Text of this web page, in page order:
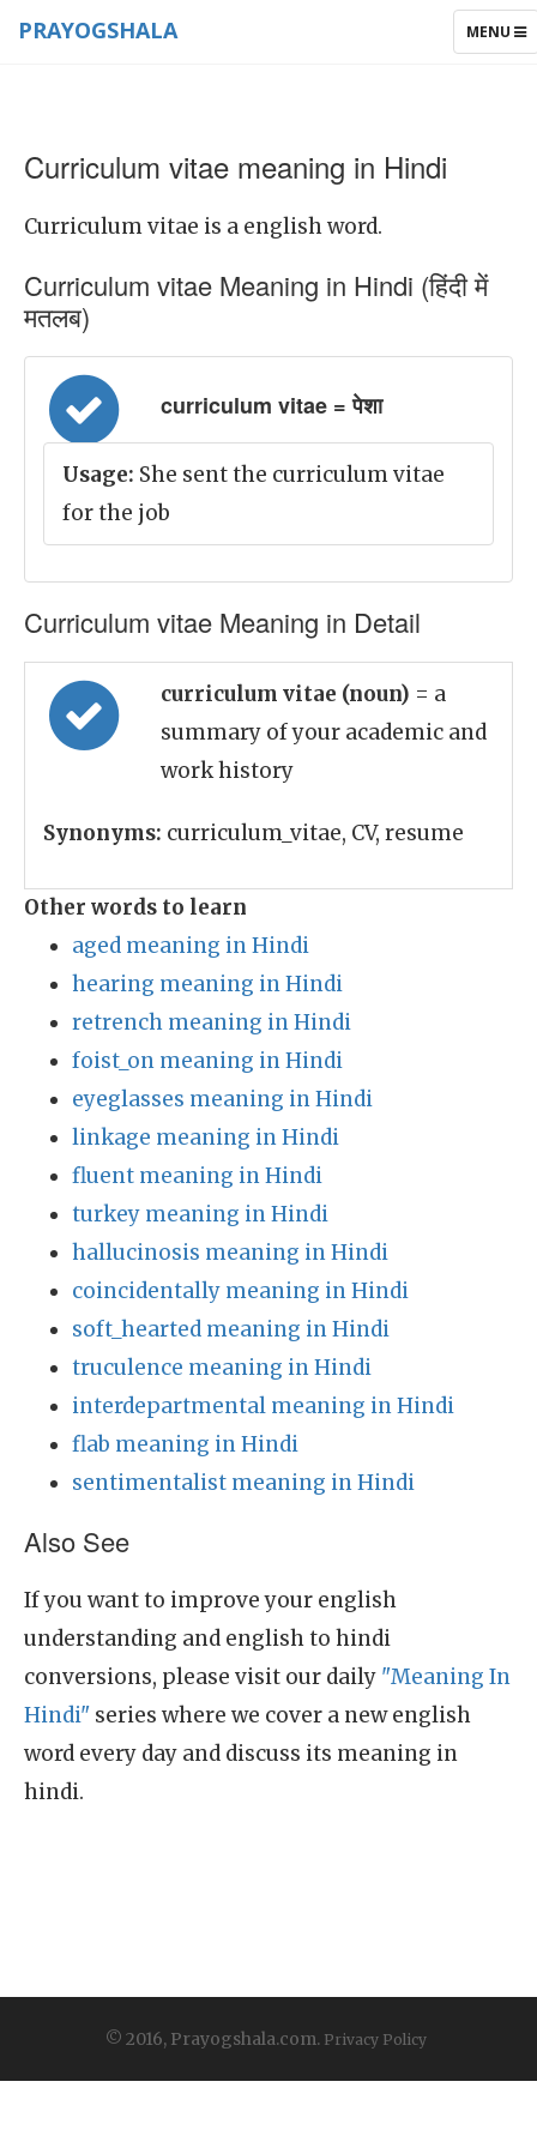
TOGGLE
MENU
PRAYOGSHALA
Curriculum vitae meaning in Hindi
Curriculum vitae is a english word.
Curriculum vitae Meaning in Hindi (हिंदी में
मतलब)
curriculum vitae = पेशा
Usage: She sent the curriculum vitae
for the job
Curriculum vitae Meaning in Detail
curriculum vitae (noun) = a
summary of your academic and
work history
Synonyms: curriculum_vitae, CV, resume
Other words to learn
aged meaning in Hindi
hearing meaning in Hindi
retrench meaning in Hindi
foist_on meaning in Hindi
eyeglasses meaning in Hindi
linkage meaning in Hindi
fluent meaning in Hindi
turkey meaning in Hindi
hallucinosis meaning in Hindi
coincidentally meaning in Hindi
soft_hearted meaning in Hindi
truculence meaning in Hindi
interdepartmental meaning in Hindi
flab meaning in Hindi
sentimentalist meaning in Hindi
Also See
If you want to improve your english
understanding and english to hindi
conversions, please visit our daily "Meaning In
Hindi" series where we cover a new english
word every day and discuss its meaning in
hindi.
© 2016, Prayogshala.com. Privacy Policy